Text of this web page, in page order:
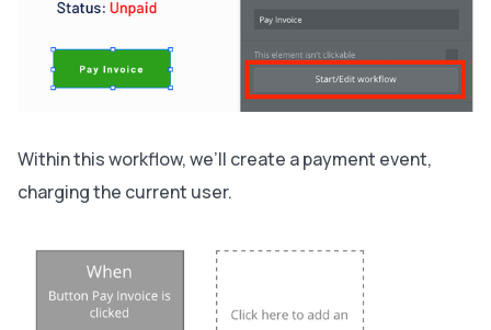
Within this workflow, we’ll create a payment event,
charging the current user.